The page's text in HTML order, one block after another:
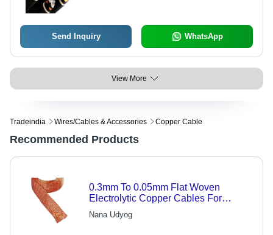
Send Inquiry WhatsApp
View More
Tradeindia Wires/cables & Accessories Copper Cable
Recommended Products
0.3mm To 0.05mm Flat Woven
Electrolytic Copper Cables For
Industrial - Electrolytic Copper, 0.3-
0.05mm Diameter, Flat Shape,
Nana Udyog